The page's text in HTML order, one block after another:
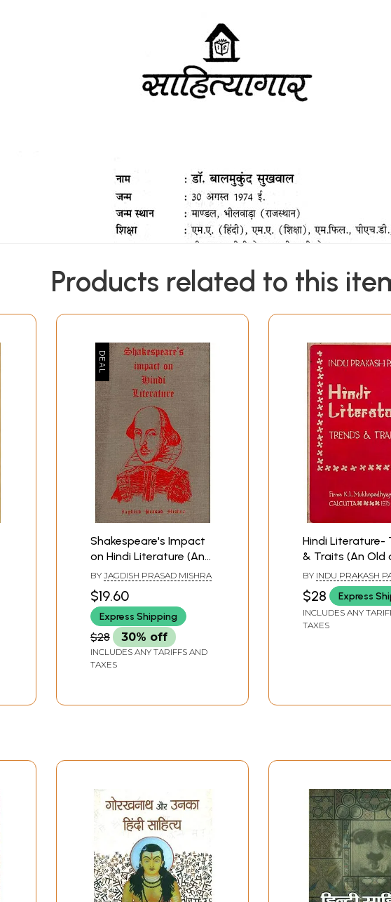
Products related to this
Shakespeare's Impact
on Hindi Literature (An
Old and Rare Book)
BY JAGDISH PRASAD MISHRA
$19.60
Express Shipping
$28 30% off
INCLUDES ANY TARIFFS AND
TAXES
Hindi Literature-
& Traits (An Old
Rare Book)
BY INDU PRAKASH
$28 Express
INCLUDES ANY
TAXES